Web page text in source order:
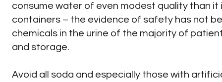
consume water of even modest quality than
containers – the evidence of safety has not
chemicals in the urine of the majority of
and storage.
Avoid all soda and especially those with